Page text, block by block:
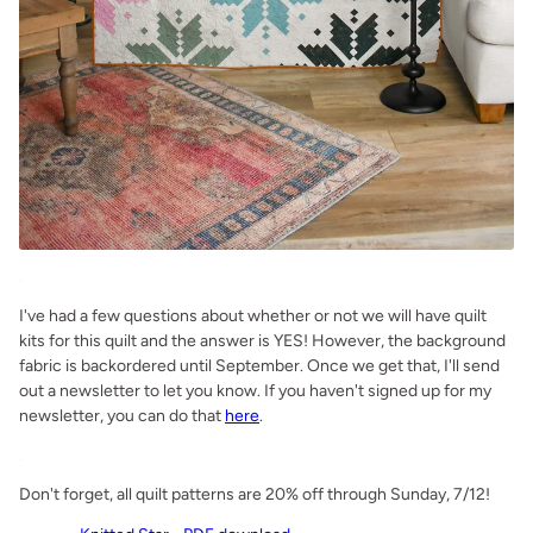
I've had a few questions about whether or not we will have quilt
kits for this quilt and the answer is YES! However, the background
fabric is backordered until September. Once we get that, I'll send
out a newsletter to let you know. If you haven't signed up for my
newsletter, you can do that here.
Don't forget, all quilt patterns are 20% off through Sunday, 7/12!